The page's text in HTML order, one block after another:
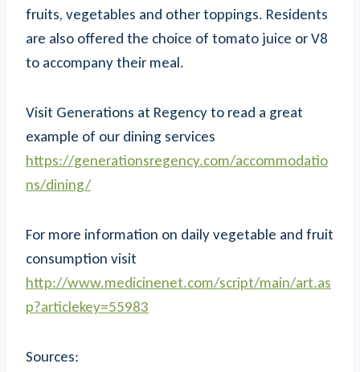
fruits, vegetables and other toppings. Residents
are also offered the choice of tomato juice or V8
to accompany their meal.
Visit Generations at Regency to read a great
example of our dining services
https://generationsregency.com/accommodatio
ns/dining/
For more information on daily vegetable and fruit
consumption visit
http://www.medicinenet.com/script/main/art.as
p?articlekey=55983
Sources: